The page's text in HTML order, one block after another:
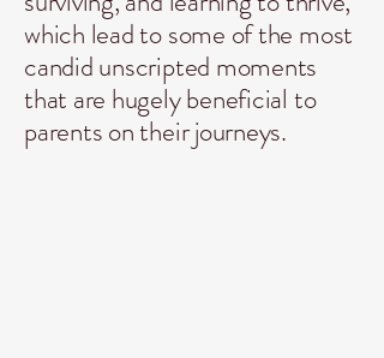
which lead to some of the most
candid unscripted moments
that are hugely beneficial to
parents on their journeys.